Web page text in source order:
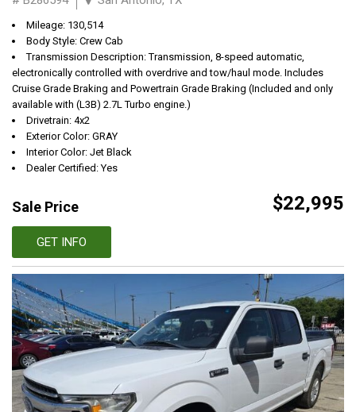
Mileage: 130,514
Body Style: Crew Cab
Transmission Description: Transmission, 8-speed automatic,
electronically controlled with overdrive and tow/haul mode. Includes
Cruise Grade Braking and Powertrain Grade Braking (Included and only
available with (L3B) 2.7L Turbo engine.)
Drivetrain: 4x2
Exterior Color: GRAY
Interior Color: Jet Black
Dealer Certified: Yes
Sale Price $22,995
GET INFO